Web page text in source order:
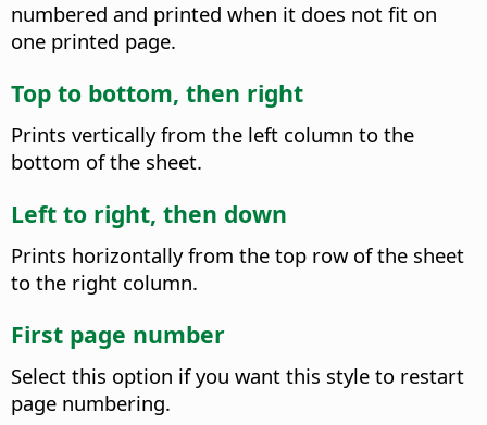
numbered and printed when it does not fit on
one printed page.
Top to bottom, then right
Prints vertically from the left column to the
bottom of the sheet.
Left to right, then down
Prints horizontally from the top row of the sheet
to the right column.
First page number
Select this option if you want this style to restart
page numbering.